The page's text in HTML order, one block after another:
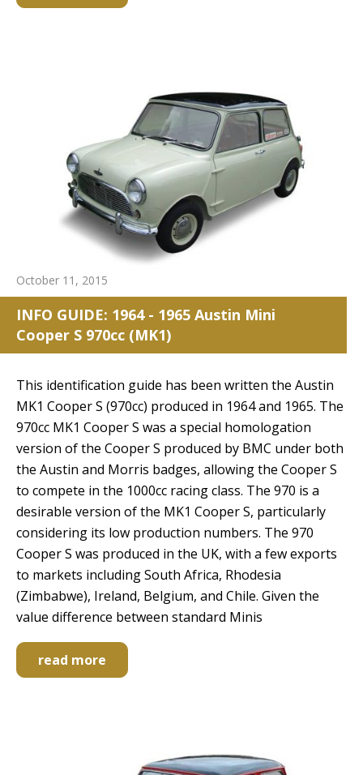
October 11, 2015
INFO GUIDE: 1964 - 1965 Austin Mini
Cooper S 970cc (MK1)
This identification guide has been written the Austin
MK1 Cooper S (970cc) produced in 1964 and 1965. The
970cc MK1 Cooper S was a special homologation
version of the Cooper S produced by BMC under both
the Austin and Morris badges, allowing the Cooper S
to compete in the 1000cc racing class. The 970 is a
desirable version of the MK1 Cooper S, particularly
considering its low production numbers. The 970
Cooper S was produced in the UK, with a few exports
to markets including South Africa, Rhodesia
(Zimbabwe), Ireland, Belgium, and Chile. Given the
value difference between standard Minis
read more